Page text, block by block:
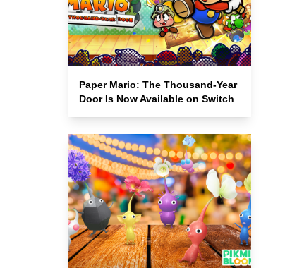
Paper Mario: The Thousand-Year
Door Is Now Available on Switch